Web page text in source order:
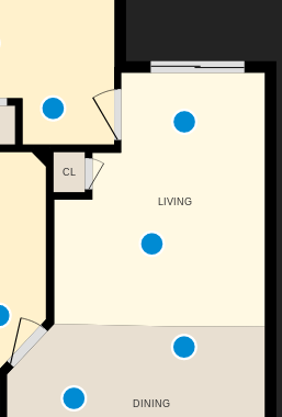
LIVING
CL
DINING